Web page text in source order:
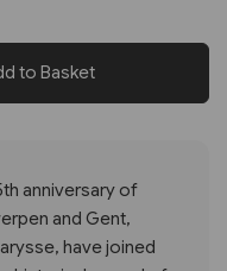
to Basket
anniversary of
and Gent,
have joined